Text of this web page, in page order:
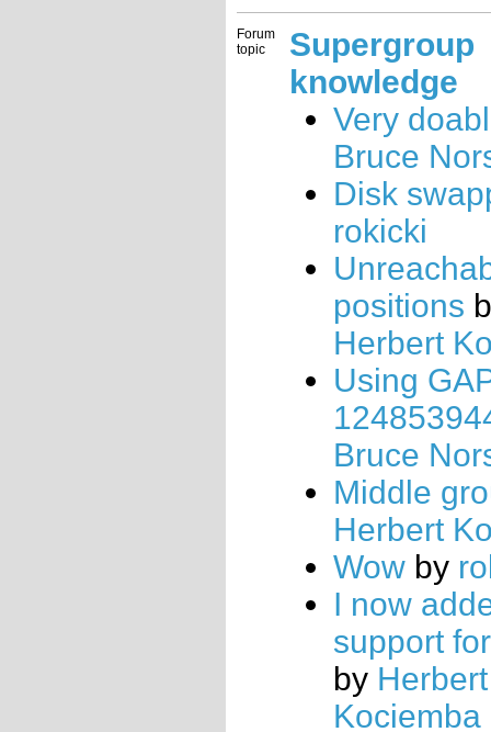
Forum
topic
Supergroup
knowledge
Very
Bruce
Disk
rokicki
positions
Herbert
Using
Bruce
Middle
Herbert
Wow by
I now
support
by Herbert
Kociemba